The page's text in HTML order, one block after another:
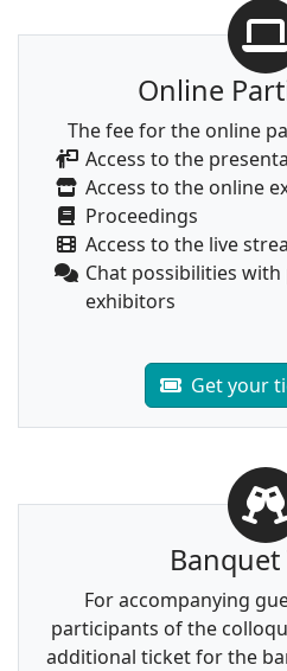
Online
The fee for the online
Access to the
Access to the online
Proceedings
Access to the live
Chat possibilities
exhibitors
Get your
Banquet
For accompanying
participants of the
additional ticket for the